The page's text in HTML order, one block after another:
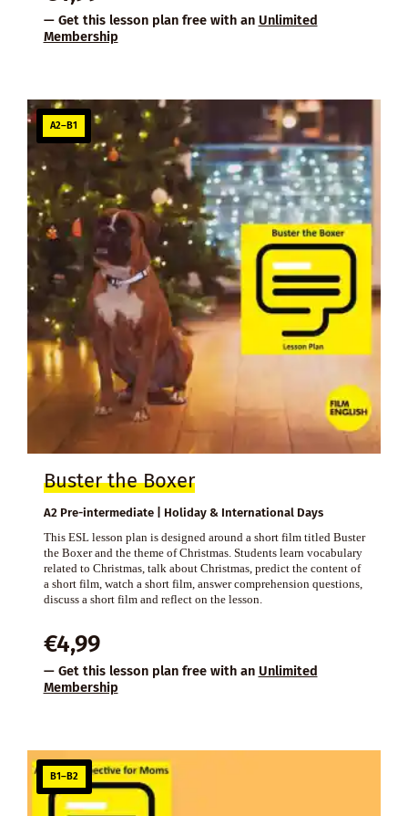
— Get this lesson plan free with an Unlimited
Membership
A2–B1
Buster the Boxer
A2 Pre-intermediate | Holiday & International Days
This ESL lesson plan is designed around a short film titled Buster
the Boxer and the theme of Christmas. Students learn vocabulary
related to Christmas, talk about Christmas, predict the content of
a short film, watch a short film, answer comprehension questions,
discuss a short film and reflect on the lesson.
€4,99
— Get this lesson plan free with an Unlimited
Membership
B1–B2